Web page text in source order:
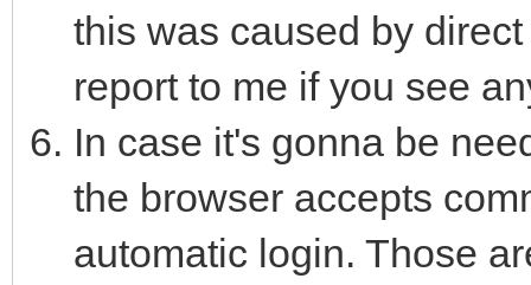
this was caused by
report to me if you see
In case it's gonna be
the browser accepts
automatic login. Those